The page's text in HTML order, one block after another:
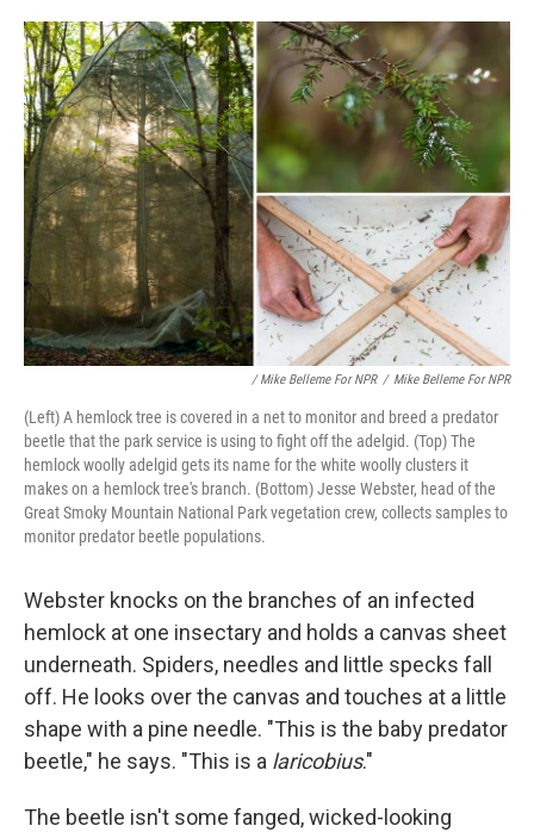
/ Mike Belleme For NPR / Mike Belleme For NPR
(Left) A hemlock tree is covered in a net to monitor and breed a predator
beetle that the park service is using to fight off the adelgid. (Top) The
hemlock woolly adelgid gets its name for the white woolly clusters it
makes on a hemlock tree's branch. (Bottom) Jesse Webster, head of the
Great Smoky Mountain National Park vegetation crew, collects samples to
monitor predator beetle populations.
Webster knocks on the branches of an infected
hemlock at one insectary and holds a canvas sheet
underneath. Spiders, needles and little specks fall
off. He looks over the canvas and touches at a little
shape with a pine needle. "This is the baby predator
beetle," he says. "This is a laricobius."
The beetle isn't some fanged, wicked-looking